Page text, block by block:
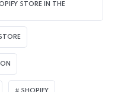
STORE IN THE